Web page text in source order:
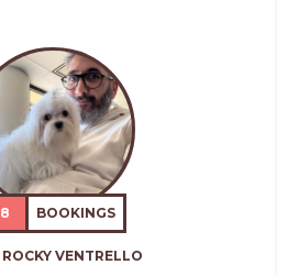
8 BOOKINGS
ROCKY VENTRELLO